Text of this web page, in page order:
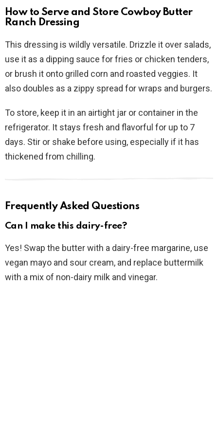
How to Serve and Store Cowboy Butter
Ranch Dressing
This dressing is wildly versatile. Drizzle it over salads,
use it as a dipping sauce for fries or chicken tenders,
or brush it onto grilled corn and roasted veggies. It
also doubles as a zippy spread for wraps and burgers.
To store, keep it in an airtight jar or container in the
refrigerator. It stays fresh and flavorful for up to 7
days. Stir or shake before using, especially if it has
thickened from chilling.
Frequently Asked Questions
Can I make this dairy-free?
Yes! Swap the butter with a dairy-free margarine, use
vegan mayo and sour cream, and replace buttermilk
with a mix of non-dairy milk and vinegar.